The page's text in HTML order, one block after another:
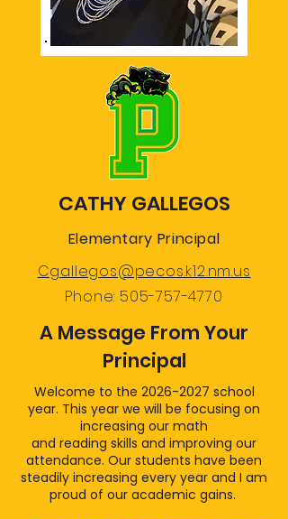
CATHY GALLEGOS
Elementary Principal
Cgallegos@pecos.k12.nm.us
Phone: 505-757-4770
A Message From Your
Principal
Welcome to the 2026-2027 school
year. This year we will be focusing on
increasing our math
and reading skills and improving our
attendance. Our students have been
steadily increasing every year and I am
proud of our academic gains.